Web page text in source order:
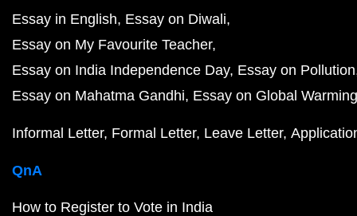
Essay in English Essay on Diwali
Essay on My Favourite Teacher
Essay on India Independence Day Essay on Pollution
Essay on Mahatma Gandhi Essay on Global Warming
Informal Letter Formal Letter Leave Letter
QnA
How to Register to Vote in India